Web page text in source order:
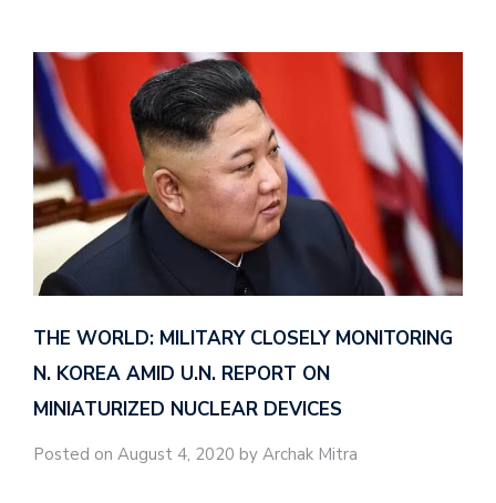
THE WORLD: MILITARY CLOSELY MONITORING
N. KOREA AMID U.N. REPORT ON
MINIATURIZED NUCLEAR DEVICES
Posted on August 4, 2020 by Archak Mitra